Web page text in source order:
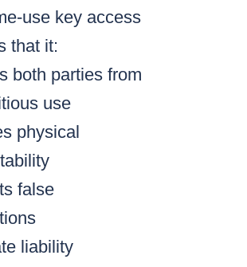
use key access
that it:
both parties from
use
physical
false
liability